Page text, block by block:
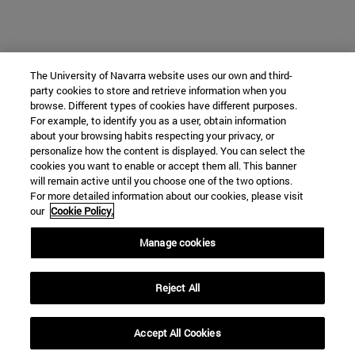
The University of Navarra website uses our own and third-
party cookies to store and retrieve information when you
browse. Different types of cookies have different purposes.
For example, to identify you as a user, obtain information
about your browsing habits respecting your privacy, or
personalize how the content is displayed. You can select the
cookies you want to enable or accept them all. This banner
will remain active until you choose one of the two options.
For more detailed information about our cookies, please visit
our Cookie Policy.
Manage cookies
Reject All
Accept All Cookies